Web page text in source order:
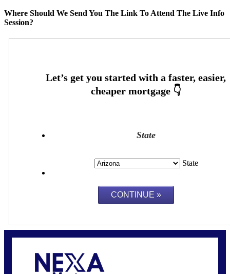
Where Should We Send You The Link To Attend The Live Info
Session?
State
State